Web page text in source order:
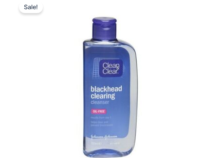
Sale!
79,00 kr..
price
is:
49,00 kr..